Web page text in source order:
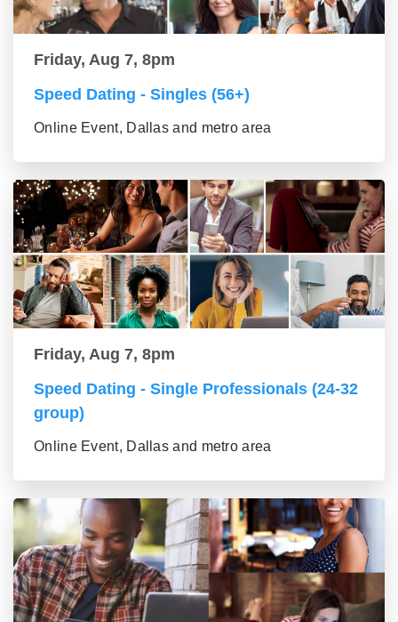
Friday, Aug 7, 8pm
Speed Dating - Singles (56+)
Online Event, Dallas and metro area
Friday, Aug 7, 8pm
Speed Dating - Single Professionals (24-32
group)
Online Event, Dallas and metro area